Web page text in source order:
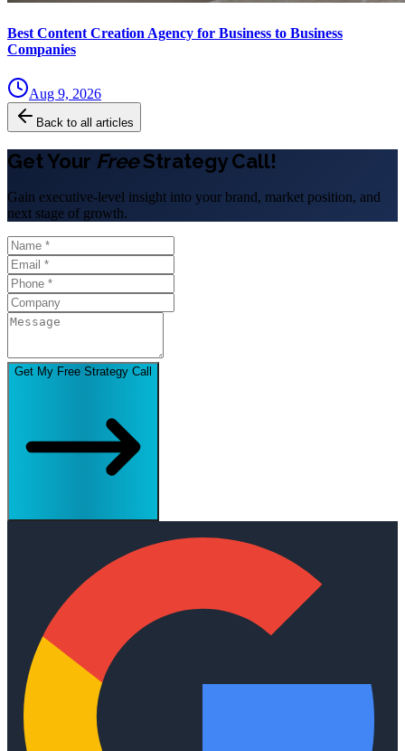
Best Content Creation Agency for Business to Business
Companies
Aug 9, 2026
Back to all articles
Get Your FreeStrategy Call!
Gain executive-level insight into your brand, market position, and
next stage of growth.
Get My Free Strategy Call